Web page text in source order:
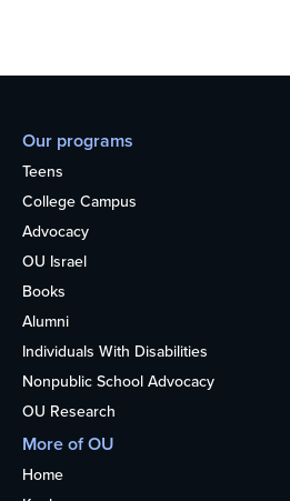
Our programs
Teens
College Campus
Advocacy
OU Israel
Books
Alumni
Individuals With Disabilities
Nonpublic School Advocacy
OU Research
More of OU
Home